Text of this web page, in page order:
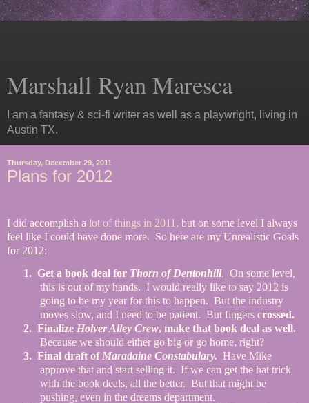
Marshall Ryan Maresca
I am a fantasy & sci-fi writer as well as a playwright, living in
Austin TX.
Thursday, December 29, 2011
Plans for 2012
I did accomplish a lot of things in 2011 , but on some level I always
feel like I could have done more. So here are my Unrealistic Goals
for 2012:
1. Get a book deal for Thorn of Dentonhill. On some level,
this is out of my hands. I would really like to say 2012 is
going to be my year for this to happen. But the industry
moves slow, and I need to be patient. But fingers crossed.
2. Finalize Holver Alley Crew, make that book deal as well.
Because we should either go big or go home, right?
3. Final draft of Maradaine Constabulary. Have Mike
approve that and start selling it. If we can get the hat trick
with the book deals, all the better. But that might be
pushing, even in the dreams department.